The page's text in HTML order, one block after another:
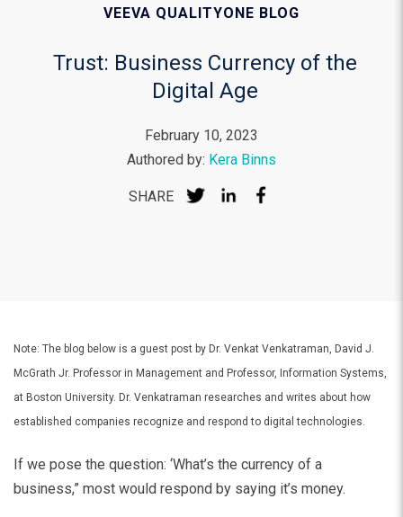
VEEVA QUALITYONE BLOG
Trust: Business Currency of the
Digital Age
February 10, 2023
Authored by: Kera Binns
SHARE
Note: The blog below is a guest post by Dr. Venkat Venkatraman, David J.
McGrath Jr. Professor in Management and Professor, Information Systems,
at Boston University. Dr. Venkatraman researches and writes about how
established companies recognize and respond to digital technologies.
If we pose the question: ‘What’s the currency of a
business,” most would respond by saying it’s money.